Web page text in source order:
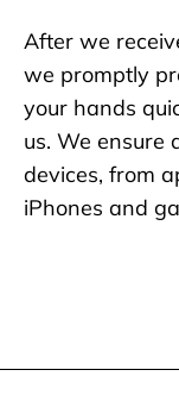
After we
we promptly
your hands
us. We ensure
devices, from
iPhones and